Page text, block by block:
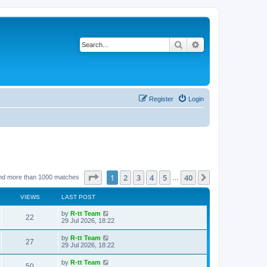
Search
Login
Register
more than 1000 matches Page of 40
1 2 3 4 5 40
VIEWS LAST POST
22
i
w
L
a
t
p
o
s
t
by R-tt Team
29 Jul 2026, 18:22
27
i
L
a
t
by R-tt Team
29 Jul 2026, 18:22
L
by R-tt Team